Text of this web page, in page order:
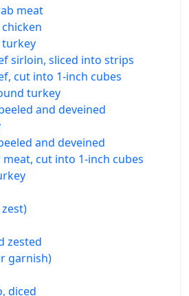
meat
turkey
sirloin, sliced into strips
cut into 1-inch cubes
turkey
and deveined
and deveined
cut into 1-inch cubes
zested
garnish)
diced